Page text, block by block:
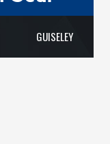
GUISELEY